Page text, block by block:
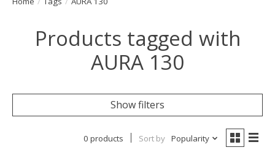
Products tagged with
AURA 130
Show filters
0 products Sort by Popularity